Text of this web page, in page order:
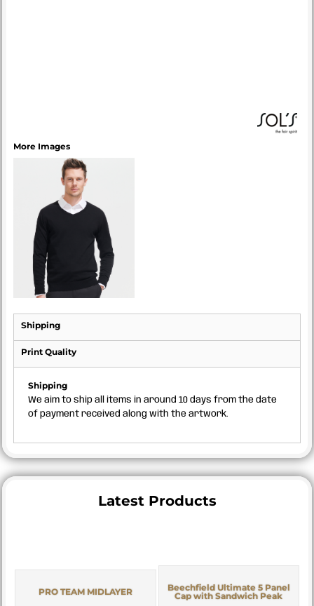
More Images
Shipping
Print Quality
Shipping
We aim to ship all items in around 10 days from the date
of payment received along with the artwork.
Latest Products
PRO TEAM MIDLAYER
Beechfield Ultimate 5 Panel
Cap with Sandwich Peak